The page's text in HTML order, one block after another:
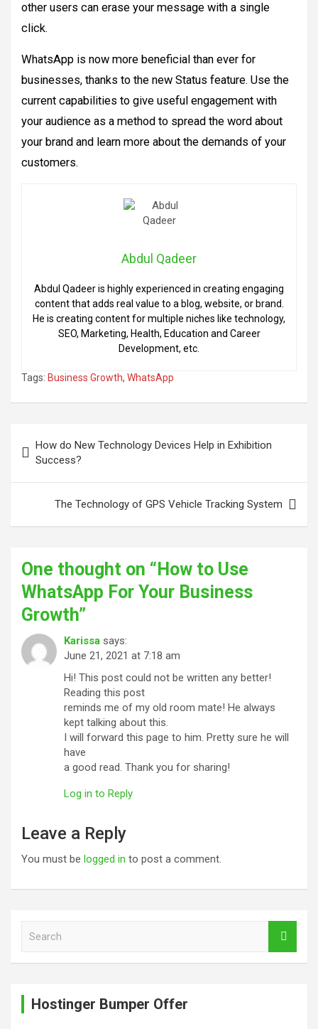
other users can erase your message with a single
click.
WhatsApp is now more beneficial than ever for
businesses, thanks to the new Status feature. Use the
current capabilities to give useful engagement with
your audience as a method to spread the word about
your brand and learn more about the demands of your
customers.
Abdul Qadeer
Abdul Qadeer is highly experienced in creating engaging
content that adds real value to a blog, website, or brand.
He is creating content for multiple niches like technology,
SEO, Marketing, Health, Education and Career
Development, etc.
Tags: Business Growth, WhatsApp
navigation
How do New Technology Devices Help in Exhibition
Success?
The Technology of GPS Vehicle Tracking System
One thought on “ How to Use
WhatsApp For Your Business
Growth”
Karissa says:
June 21, 2021 at 7:18 am
Hi! This post could not be written any better!
Reading this post
reminds me of my old room mate! He always
kept talking about this.
I will forward this page to him. Pretty sure he will
have
a good read. Thank you for sharing!
Log in to Reply
Leave a Reply
You must be logged in to post a comment.
Hostinger Bumper Offer